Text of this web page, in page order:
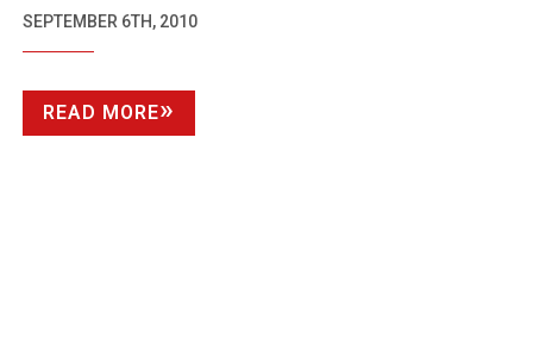
REACHES NEW HEIGHTS
SEPTEMBER 6TH, 2010
READ MORE